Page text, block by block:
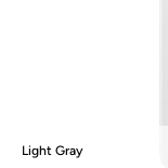
Light Gray